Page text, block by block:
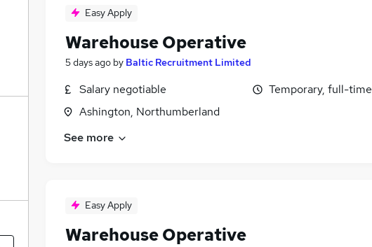
Easy Apply
Warehouse Operative
5 days ago by Baltic Recruitment Limited
Salary negotiable
Ashington, Northumberland
Temporary, full-time
See more
Easy Apply
Warehouse Operative